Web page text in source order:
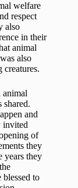
welfare
respect
also
in their
animal
also
animal
shared.
and
invited
of
they
years they
blessed to